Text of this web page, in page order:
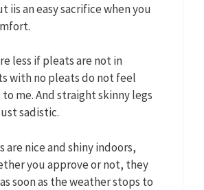
iis an easy sacrifice when you
less if pleats are not in
with no pleats do not feel
me. And straight skinny legs
sadistic.
are nice and shiny indoors,
you approve or not, they
soon as the weather stops to